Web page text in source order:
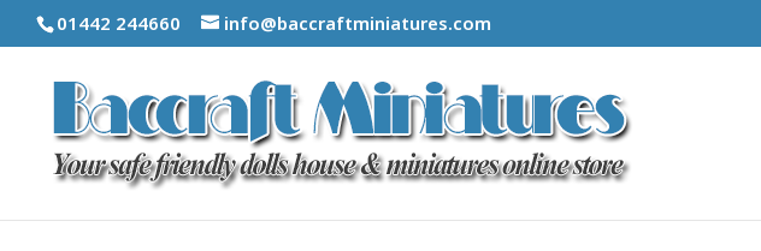
01442 244660 info@baccraftminiatures.com